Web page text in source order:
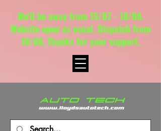
We'll be away from 15/07 - 18/08.
Website open as usual. Dispatch from
18/08. Thanks for your support.